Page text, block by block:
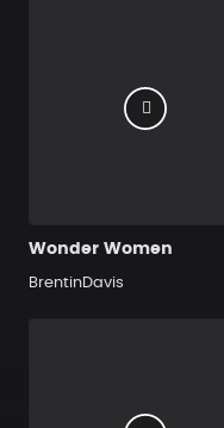
Wonder Women
BrentinDavis